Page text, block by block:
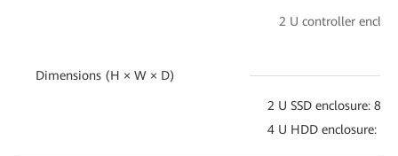
Dimensions (H × W × D)
2 U controller
2 U SSD enclosure:
4 U HDD enclosure: